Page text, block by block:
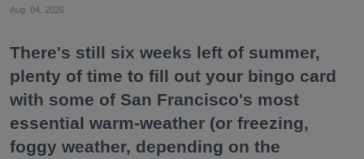
Aug. 04, 2026
There's still six weeks left of summer,
plenty of time to fill out your bingo card
with some of San Francisco's most
essential warm-weather (or freezing,
foggy weather, depending on the